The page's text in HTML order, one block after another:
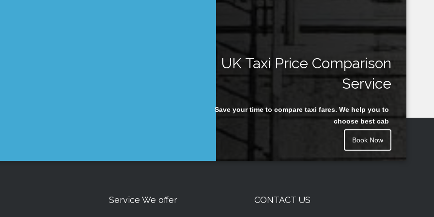
UK Taxi Price Comparison
Service
Save your time to compare taxi fares. We help you to
choose best cab
Book Now
Service We offer CONTACT US